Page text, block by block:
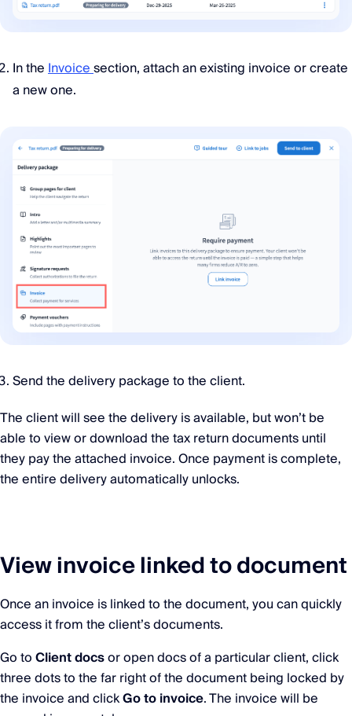
In theInvoicesection, attach an existing invoice or create
a new one.
Send the delivery package to the client.
The client will see the delivery is available, but won’t be
able to view or download the tax return documents until
they pay the attached invoice. Once payment is complete,
the entire delivery automatically unlocks.
View invoice linked to document
Once an invoice is linked to the document, you can quickly
access it from the client’s documents.
Go toClient docsor open docs of a particular client, click
three dots to the far right of the document being locked by
the invoice and clickGo to invoice. The invoice will be